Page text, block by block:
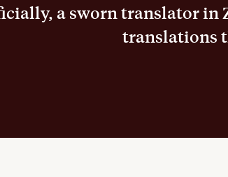
a sworn translator
translations